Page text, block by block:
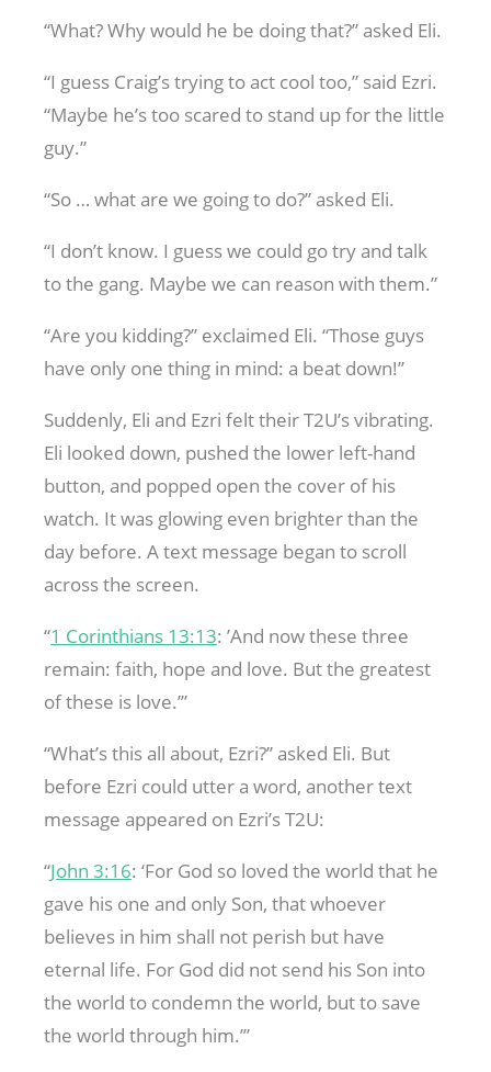
“What? Why would he be doing that?” asked Eli.
“I guess Craig’s trying to act cool too,” said Ezri.
“Maybe he’s too scared to stand up for the little
guy.”
“So … what are we going to do?” asked Eli.
“I don’t know. I guess we could go try and talk
to the gang. Maybe we can reason with them.”
“Are you kidding?” exclaimed Eli. “Those guys
have only one thing in mind: a beat down!”
Suddenly, Eli and Ezri felt their T2U’s vibrating.
Eli looked down, pushed the lower left-hand
button, and popped open the cover of his
watch. It was glowing even brighter than the
day before. A text message began to scroll
across the screen.
“1 Corinthians 13:13: ’And now these three
remain: faith, hope and love. But the greatest
of these is love.’”
“What’s this all about, Ezri?” asked Eli. But
before Ezri could utter a word, another text
message appeared on Ezri’s T2U:
“John 3:16: ‘For God so loved the world that he
gave his one and only Son, that whoever
believes in him shall not perish but have
eternal life. For God did not send his Son into
the world to condemn the world, but to save
the world through him.’”